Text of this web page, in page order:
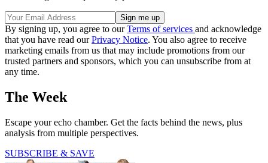
By signing up, you agree to ourTerms of services and acknowledge
that you have read ourPrivacy Notice. You also agree to receive
marketing emails from us that may include promotions from our
trusted partners and sponsors, which you can unsubscribe from at
any time.
The Week
Escape your echo chamber. Get the facts behind the news, plus
analysis from multiple perspectives.
SUBSCRIBE & SAVE